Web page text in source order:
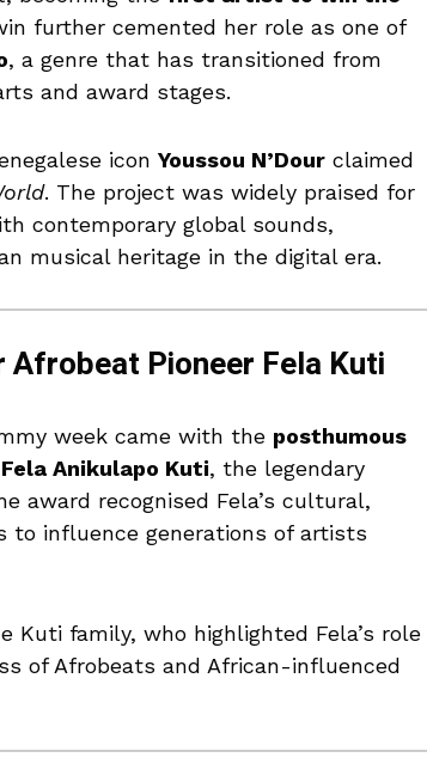
further cemented her role as one of
, a genre that has transitioned from
and award stages.
icon Youssou N’Dour claimed
. The project was widely praised for
contemporary global sounds,
musical heritage in the digital era.
Pioneer Fela Kuti
week came with the posthumous
Fela Anikulapo Kuti, the legendary
award recognised Fela’s cultural,
to influence generations of artists
Kuti family, who highlighted Fela’s role
of Afrobeats and African-influenced